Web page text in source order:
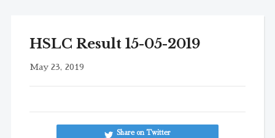
HSLC Result 15-05-2019
May 23, 2019
Share on Twitter